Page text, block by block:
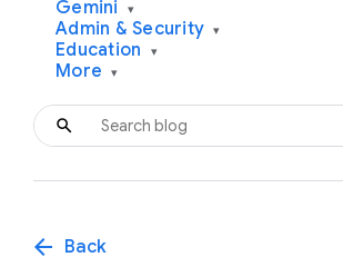
Gemini ▾
Admin & Security ▾
Education ▾
More ▾
arrow_back Back